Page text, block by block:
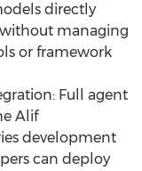
directly
managing
or framework
Full agent
Alif
development
can deploy